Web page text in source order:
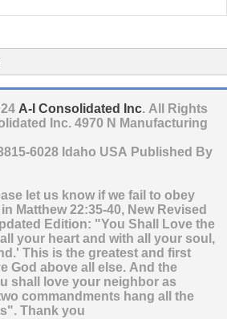
A-I Consolidated Inc. All Rights
Inc. 4970 N Manufacturing
6028 Idaho USA Published By
let us know if we fail to obey
Matthew 22:35-40, New Revised
Edition: "You Shall Love the
your heart and with all your soul,
This is the greatest and first
God above all else. And the
shall love your neighbor as
commandments hang all the
Thank you